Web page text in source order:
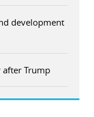
development
after Trump